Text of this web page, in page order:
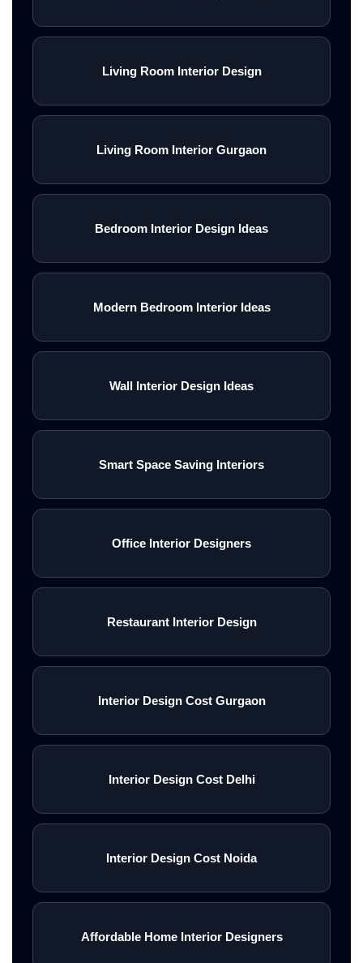
Living Room Interior Design
Living Room Interior Gurgaon
Bedroom Interior Design Ideas
Modern Bedroom Interior Ideas
Wall Interior Design Ideas
Smart Space Saving Interiors
Office Interior Designers
Restaurant Interior Design
Interior Design Cost Gurgaon
Interior Design Cost Delhi
Interior Design Cost Noida
Affordable Home Interior Designers